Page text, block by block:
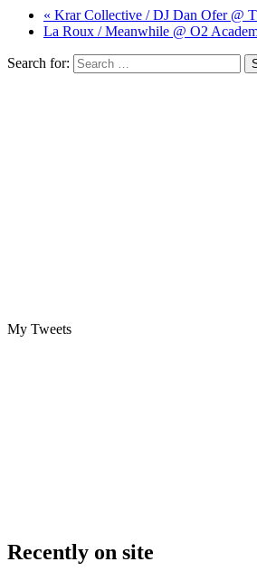
« Krar Collective / DJ Dan Ofer @
La Roux / Meanwhile @ O2
Search for:
My Tweets
Recently on site